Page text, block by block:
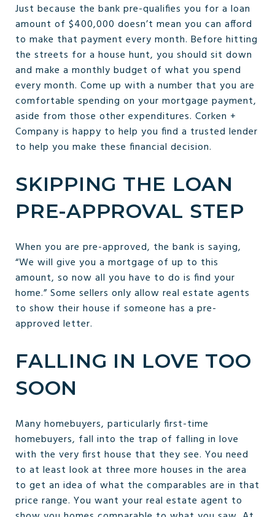
Just because the bank pre-qualifies you for a loan
amount of $400,000 doesn’t mean you can afford
to make that payment every month. Before hitting
the streets for a house hunt, you should sit down
and make a monthly budget of what you spend
every month. Come up with a number that you are
comfortable spending on your mortgage payment,
aside from those other expenditures. Corken +
Company is happy to help you find a trusted lender
to help you make these financial decision.
SKIPPING THE LOAN
PRE-APPROVAL STEP
When you are pre-approved, the bank is saying,
“We will give you a mortgage of up to this
amount, so now all you have to do is find your
home.” Some sellers only allow real estate agents
to show their house if someone has a pre-
approved letter.
FALLING IN LOVE TOO
SOON
Many homebuyers, particularly first-time
homebuyers, fall into the trap of falling in love
with the very first house that they see. You need
to at least look at three more houses in the area
to get an idea of what the comparables are in that
price range. You want your real estate agent to